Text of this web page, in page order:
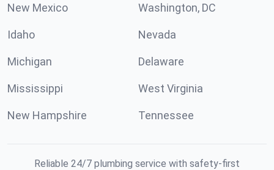
New Mexico Washington, DC
Idaho Nevada
Michigan Delaware
Mississippi West Virginia
New Hampshire Tennessee
Reliable 24/7 plumbing service with safety-first